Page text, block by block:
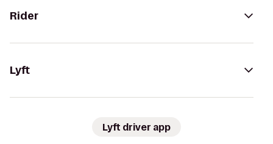
Rider
Lyft
Lyft driver app